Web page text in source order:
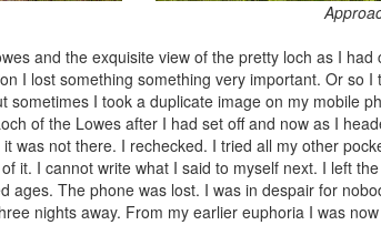
and the exquisite view of the pretty loch as I
I lost something something very important. Or so
sometimes I took a duplicate image on my mobile
of the Lowes after I had set off and now as I
was not there. I rechecked. I tried all my other
it. I cannot write what I said to myself next. I left
ages. The phone was lost. I was in despair for
nights away. From my earlier euphoria I was